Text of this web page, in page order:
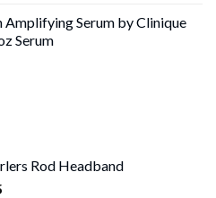
$ 53.06
through
Amplifying Serum by Clinique
Serum
Rod Headband